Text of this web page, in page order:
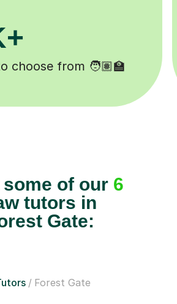
students 😄
some of our 6
tutors in
Gate:
Forest Gate